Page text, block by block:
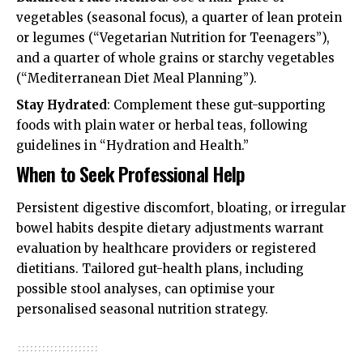
vegetables (seasonal focus), a quarter of lean protein
or legumes (“Vegetarian Nutrition for Teenagers”),
and a quarter of whole grains or starchy vegetables
(“Mediterranean Diet Meal Planning”).
Stay Hydrated: Complement these gut-supporting
foods with plain water or herbal teas, following
guidelines in “Hydration and Health.”
When to Seek Professional Help
Persistent digestive discomfort, bloating, or irregular
bowel habits despite dietary adjustments warrant
evaluation by healthcare providers or registered
dietitians. Tailored gut-health plans, including
possible stool analyses, can optimise your
personalised seasonal nutrition strategy.